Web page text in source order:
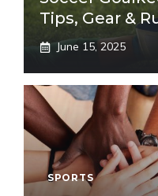
Tips, Gear &
June 15, 2025
SPORTS